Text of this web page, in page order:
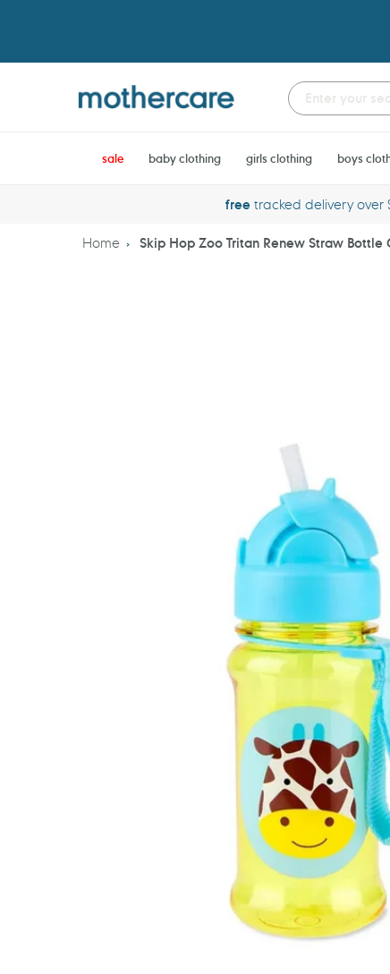
sale baby clothing girls clothing boys
freetracked delivery over
Home Skip Hop Zoo Tritan Renew Straw